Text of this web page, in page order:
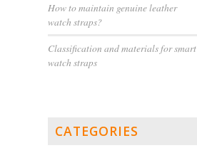
How to maintain genuine leather
watch straps?
Classification and materials for smart
watch straps
CATEGORIES